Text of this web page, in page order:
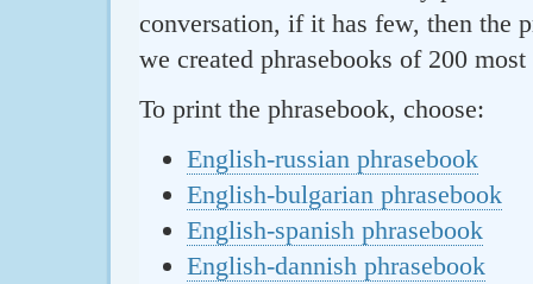
conversation, if it has few, then the
we created phrasebooks of 200
To print the phrasebook, choose:
English-russian phrasebook
English-bulgarian phrasebook
English-spanish phrasebook
English-dannish phrasebook